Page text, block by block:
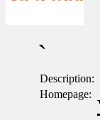
`
Description:
Homepage: